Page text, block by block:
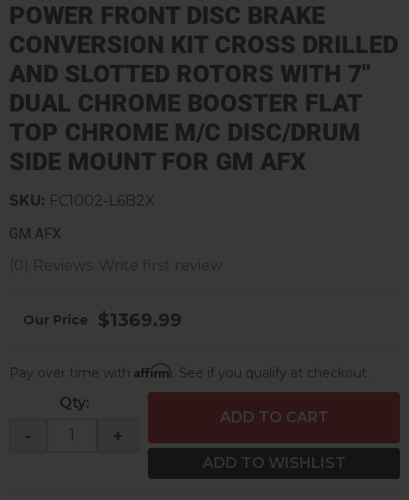
POWER FRONT DISC BRAKE
CONVERSION KIT CROSS DRILLED
AND SLOTTED ROTORS WITH 7"
DUAL CHROME BOOSTER FLAT
TOP CHROME M/C DISC/DRUM
SIDE MOUNT FOR GM AFX
GM AFX
(0) Reviews: Write first review
SKU: FC1002-L6B2X
$1369.99
Pay over time with Affirm. See if you qualify at checkout.
Qty:
- +
ADD TO CART
ADD TO WISHLIST